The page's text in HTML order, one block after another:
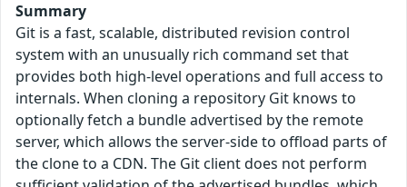
Summary
Git is a fast, scalable, distributed revision control
system with an unusually rich command set that
provides both high-level operations and full access to
internals. When cloning a repository Git knows to
optionally fetch a bundle advertised by the remote
server, which allows the server-side to offload parts of
the clone to a CDN. The Git client does not perform